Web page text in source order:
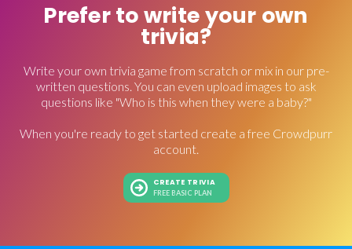
Prefer to write your own
trivia?
Write your own trivia game from scratch or mix in our pre-
written questions. You can even upload images to ask
questions like "Who is this when they were a baby?"
When you're ready to get started create a free Crowdpurr
account.
CREATE TRIVIA
FREE BASIC PLAN